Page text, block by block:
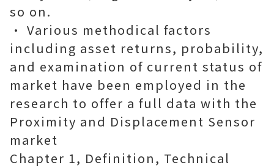
so on.
• Various methodical factors
including asset returns, probability,
and examination of current status of
market have been employed in the
research to offer a full data with the
Proximity and Displacement Sensor
market
Chapter 1, Definition, Technical